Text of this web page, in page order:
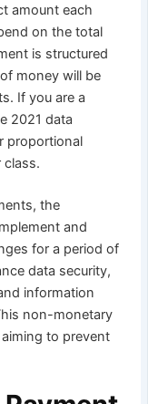
amount each
on the total
is structured
money will be
If you are a
2021 data
proportional
class.
the
and
for a period of
data security,
information
non-monetary
to prevent